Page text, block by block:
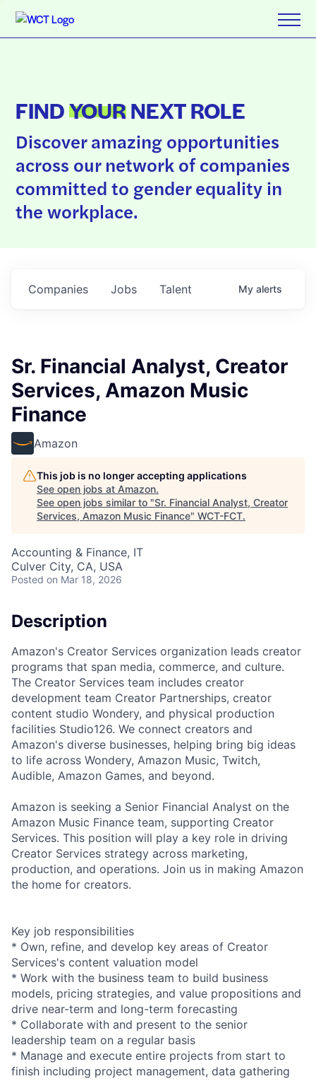
FINDYOURNEXT ROLE
Discover amazing opportunities
across our network of companies
committed to gender equality in
the workplace.
Jobs
Companies Talent My alerts
Sr. Financial Analyst, Creator
Services, Amazon Music
Finance
Amazon
This job is no longer accepting applications
See open jobs at Amazon.
See open jobs similar to "Sr. Financial Analyst, Creator
Services, Amazon Music Finance" WCT-FCT.
Accounting & Finance, IT
Culver City, CA, USA
Posted on Mar 18, 2026
Description
Amazon's Creator Services organization leads creator
programs that span media, commerce, and culture.
The Creator Services team includes creator
development team Creator Partnerships, creator
content studio Wondery, and physical production
facilities Studio126. We connect creators and
Amazon's diverse businesses, helping bring big ideas
to life across Wondery, Amazon Music, Twitch,
Audible, Amazon Games, and beyond.
Amazon is seeking a Senior Financial Analyst on the
Amazon Music Finance team, supporting Creator
Services. This position will play a key role in driving
Creator Services strategy across marketing,
production, and operations. Join us in making Amazon
the home for creators.
Key job responsibilities
* Own, refine, and develop key areas of Creator
Services's content valuation model
* Work with the business team to build business
models, pricing strategies, and value propositions and
drive near-term and long-term forecasting
* Collaborate with and present to the senior
leadership team on a regular basis
* Manage and execute entire projects from start to
finish including project management, data gathering